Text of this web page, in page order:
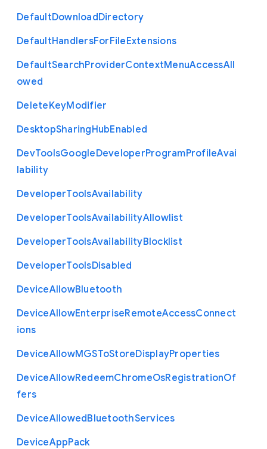
DefaultDownloadDirectory
DefaultHandlersForFileExtensions
DefaultSearchProviderContextMenuAccessAll
owed
DeleteKeyModifier
DesktopSharingHubEnabled
DevToolsGoogleDeveloperProgramProfileAvai
lability
DeveloperToolsAvailability
DeveloperToolsAvailabilityAllowlist
DeveloperToolsAvailabilityBlocklist
DeveloperToolsDisabled
DeviceAllowBluetooth
DeviceAllowEnterpriseRemoteAccessConnect
ions
DeviceAllowMGSToStoreDisplayProperties
DeviceAllowRedeemChromeOsRegistrationOf
fers
DeviceAllowedBluetoothServices
DeviceAppPack